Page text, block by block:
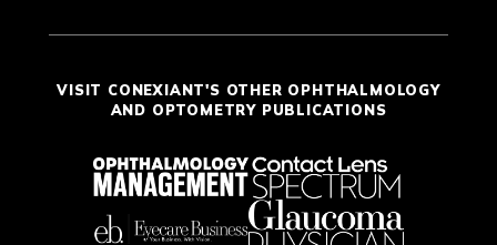
VISIT CONEXIANT'S OTHER OPHTHALMOLOGY
AND OPTOMETRY PUBLICATIONS